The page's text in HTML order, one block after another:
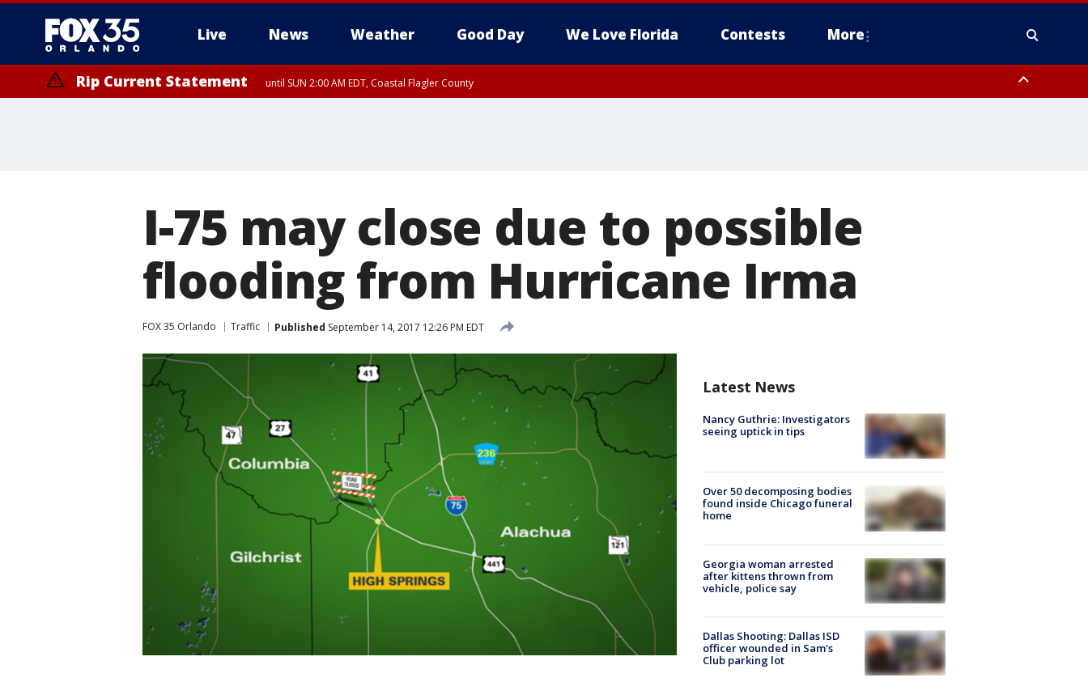
Live News Weather Good Day We Love Florida Contests More
Rip Current Statement until SUN 2:00 AM EDT, Coastal Flagler County
I-75 may close due to possible
flooding from Hurricane Irma
FOX 35 Orlando Traffic Published September 14, 2017 12:26 PM EDT
Latest News
Nancy Guthrie: Investigators
seeing uptick in tips
Over 50 decomposing bodies
found inside Chicago funeral
home
Georgia woman arrested
after kittens thrown from
vehicle, police say
Dallas Shooting: Dallas ISD
officer wounded in Sam's
Club parking lot